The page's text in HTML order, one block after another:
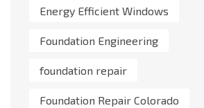
Energy Efficient Windows
Foundation Engineering
foundation repair
Foundation Repair Colorado